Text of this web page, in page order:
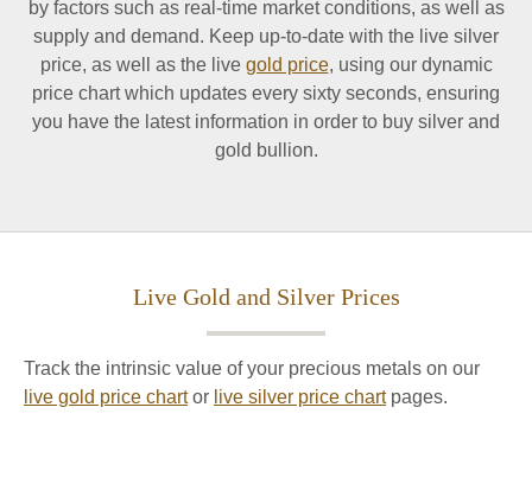
by factors such as real-time market conditions, as well as
supply and demand. Keep up-to-date with the live silver
price, as well as the live gold price, using our dynamic
price chart which updates every sixty seconds, ensuring
you have the latest information in order to buy silver and
gold bullion.
Live Gold and Silver Prices
Track the intrinsic value of your precious metals on our
live gold price chartor live silver price chartpages.